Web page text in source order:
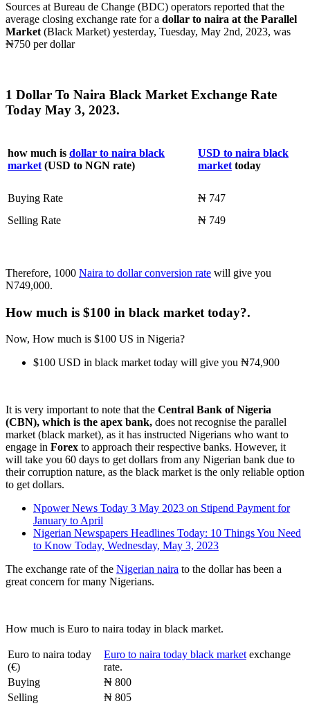
Sources at Bureau de Change (BDC) operators reported that the
average closing exchange rate for a dollar to naira at the Parallel
Market (Black Market) yesterday, Tuesday, May 2nd, 2023, was
₦750 per dollar
1 Dollar To Naira Black Market Exchange Rate
Today May 3, 2023.
how much is dollar to naira black
market (USD to NGN rate)
USD to naira black
market today
Buying Rate
₦ 747
Selling Rate
₦ 749
Therefore, 1000 Naira to dollar conversion rate will give you
N749,000.
How much is $100 in black market today?.
Now, How much is $100 US in Nigeria?
$100 USD in black market today will give you ₦74,900
It is very important to note that the Central Bank of Nigeria
(CBN), which is the apex bank, does not recognise the parallel
market (black market), as it has instructed Nigerians who want to
engage in Forex to approach their respective banks. However, it
will take you 60 days to get dollars from any Nigerian bank due to
their corruption nature, as the black market is the only reliable option
to get dollars.
Npower News Today 3 May 2023 on Stipend Payment for
January to April
Nigerian Newspapers Headlines Today: 10 Things You Need
to Know Today, Wednesday, May 3, 2023
The exchange rate of the Nigerian naira to the dollar has been a
great concern for many Nigerians.
How much is Euro to naira today in black market.
Euro to naira today
(€)
Euro to naira today black market exchange
rate.
Buying
₦ 800
Selling
₦ 805